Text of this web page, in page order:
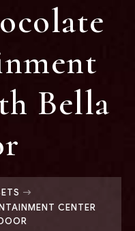
Bella
CENTER